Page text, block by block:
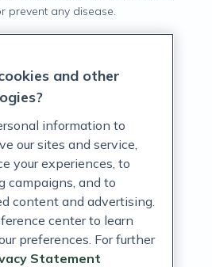
prevent any disease.
and other
information to
our sites and service,
your experiences, to
campaigns, and to
content and advertising.
center to learn
preferences. For further
Statement